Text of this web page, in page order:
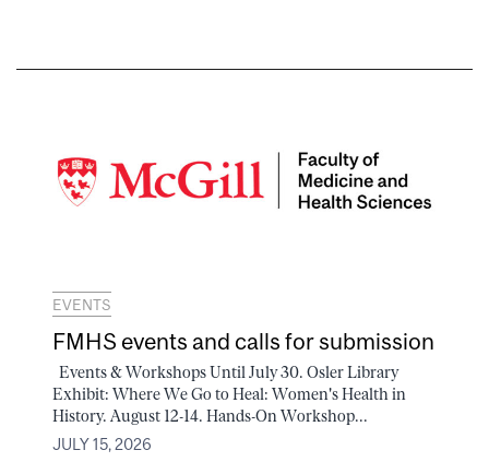
EVENTS
FMHS events and calls for submission
Events & Workshops Until July 30. Osler Library
Exhibit: Where We Go to Heal: Women's Health in
History. August 12-14. Hands-On Workshop...
JULY 15, 2026